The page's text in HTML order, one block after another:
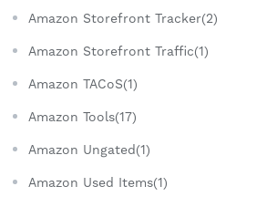
Amazon Storefront Tracker(2)
Amazon Storefront Traffic(1)
Amazon TACoS(1)
Amazon Tools(17)
Amazon Ungated(1)
Amazon Used Items(1)